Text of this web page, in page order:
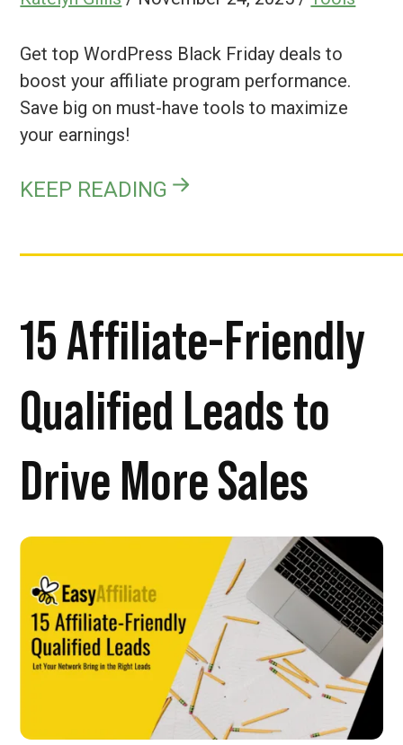
Get top WordPress Black Friday deals to
boost your affiliate program performance.
Save big on must-have tools to maximize
your earnings!
KEEP READING
15 Affiliate-Friendly
Qualified Leads to
Drive More Sales